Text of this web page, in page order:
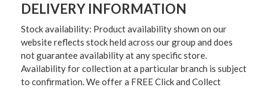
DELIVERY INFORMATION
Stock availability: Product availability shown on our
website reflects stock held across our group and does
not guarantee availability at any specific store.
Availability for collection at a particular branch is subject
to confirmation. We offer a FREE Click and Collect